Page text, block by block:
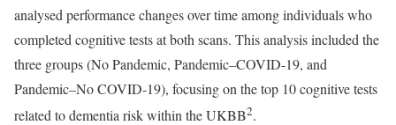
analysed performance changes over time among individuals who
completed cognitive tests at both scans. This analysis included the
three groups (No Pandemic, Pandemic–COVID-19, and
Pandemic–No COVID-19), focusing on the top 10 cognitive tests
related to dementia risk within the UKBB2.